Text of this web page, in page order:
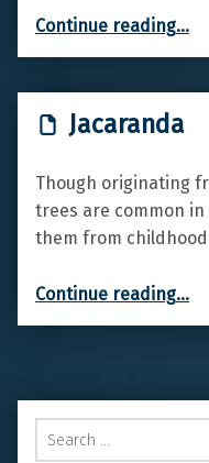
Continue reading…
Jacaranda
Though originating
trees are common in
them from
Continue reading…
Search for: